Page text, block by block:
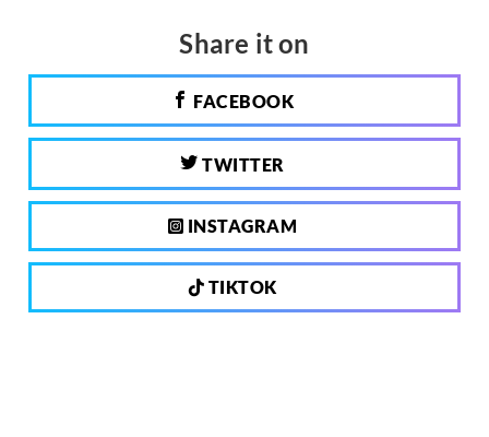
Share it on
FACEBOOK
TWITTER
INSTAGRAM
TIKTOK